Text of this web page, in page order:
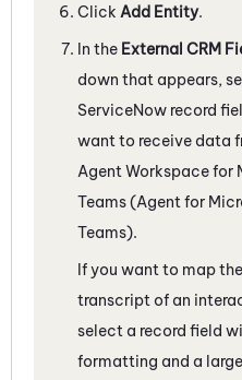
Click Add Entity.
In the External CRM
down that appears,
ServiceNow record
want to receive data
Agent Workspace for
Teams (Agent for
Teams).
If you want to map
transcript of an
select a record field
formatting and a